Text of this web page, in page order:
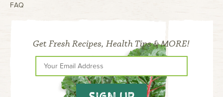
FAQ
Get Fresh Recipes, Health Tips & MORE!